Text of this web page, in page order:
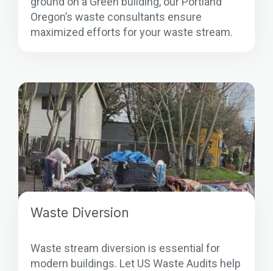
Oregon’s waste consultants ensure
maximized efforts for your waste stream.
Waste Diversion
Waste stream diversion is essential for
modern buildings. Let US Waste Audits help